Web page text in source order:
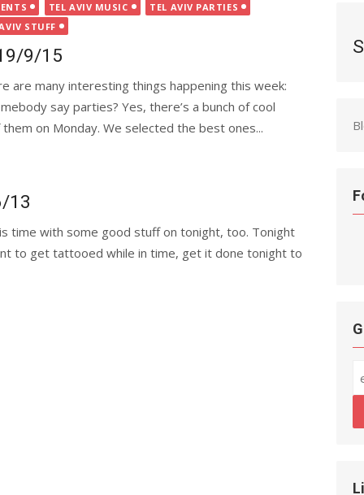
TEL AVIV MUSIC
TEL AVIV PARTIES
STUFF
9/15
are many interesting things happening this week:
say parties? Yes, there’s a bunch of cool
on Monday. We selected the best ones...
13
time with some good stuff on tonight, too. Tonight
to get tattooed while in time, get it done tonight to